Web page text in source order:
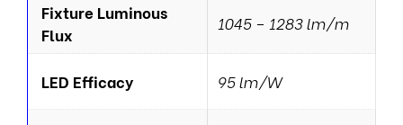
Fixture Luminous
Flux
1045 – 1283 lm/m
LED Efficacy 95 lm/W